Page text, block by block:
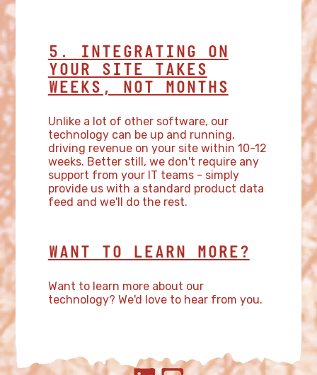
5. INTEGRATING ON
YOUR SITE TAKES
WEEKS, NOT MONTHS
Unlike a lot of other software, our
technology can be up and running,
driving revenue on your site within 10-12
weeks. Better still, we don't require any
support from your IT teams - simply
provide us with a standard product data
feed and we'll do the rest.
WANT TO LEARN MORE?
Want to learn more about our
technology? We'd love to hear from you.